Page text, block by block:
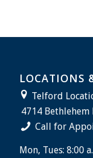
LOCATIONS
Telford
4714
Call for
Mon, Tues: 8:00